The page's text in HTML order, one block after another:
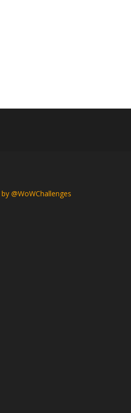
@WoWChallenges